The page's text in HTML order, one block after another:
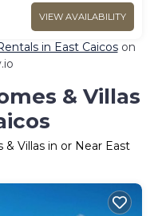
VIEW AVAILABILITY
in East Caicoson
& Villas
Villas in or Near East